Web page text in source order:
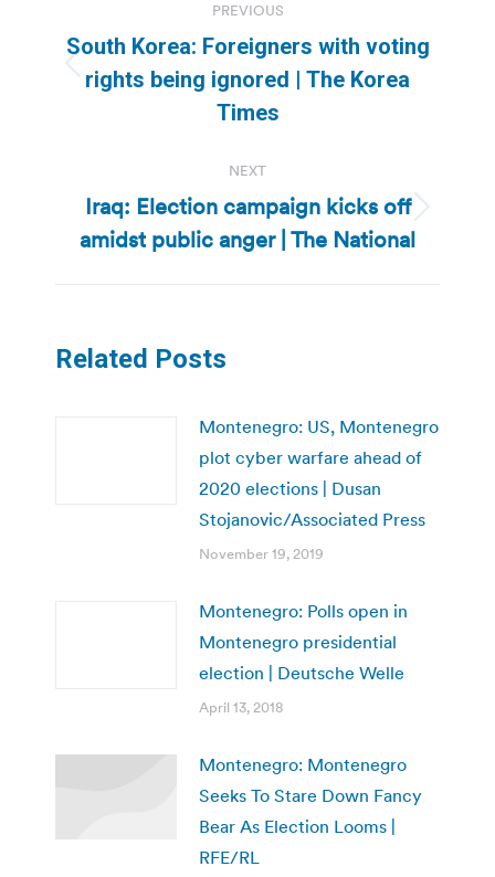
navigation
PREVIOUS
Previous
post:
South Korea: Foreigners with voting
rights being ignored | The Korea
Times
NEXT
Next
post:
Iraq: Election campaign kicks off
amidst public anger | The National
Related Posts
Montenegro: US, Montenegro
plot cyber warfare ahead of
2020 elections | Dusan
Stojanovic/Associated Press
November 19, 2019
Montenegro: Polls open in
Montenegro presidential
election | Deutsche Welle
April 13, 2018
Montenegro: Montenegro
Seeks To Stare Down Fancy
Bear As Election Looms |
RFE/RL